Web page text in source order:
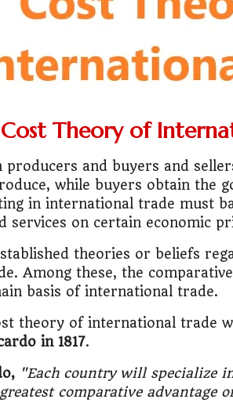
🚌 Bike vs Public Transport Cost
💡 "Should I buy a car or
🤔 "Should I go to Australia or
🚗 Buy a Car or Invest in Nepal?
🏛️ "Government job vs
🎓 "MBA worth it?"
📈 Australia vs Japan Salary
🛵 "Bike or scooter?"
✈️ "Study abroad or start a
Theory of
and buyers and
while buyers obtain the
in international trade must
services on certain economic
theories or beliefs
Among these, the
basis of international trade.
theory of international trade
in 1817.
"Each country will specialize
comparative advantage